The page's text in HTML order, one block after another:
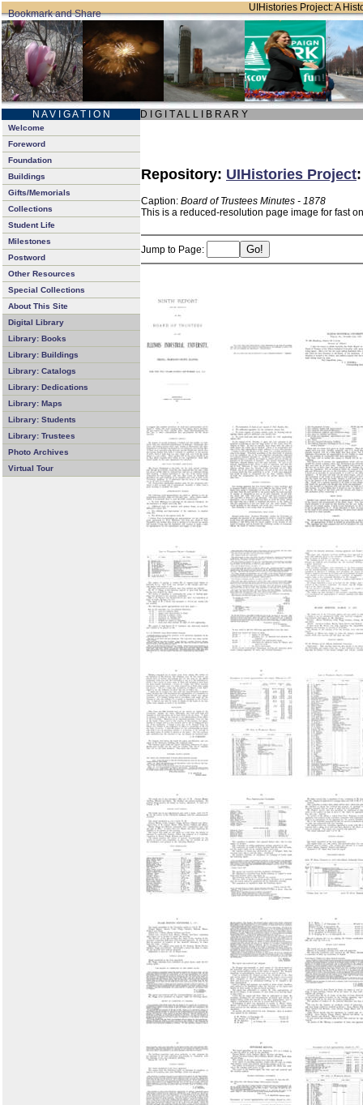
UIHistories Project: A
N A V I G A T I O N D I G I T A L L I B R A R Y
Welcome
Foreword
Foundation
Buildings
Gifts/Memorials
Collections
Student Life
Milestones
Postword
Other Resources
Special Collections
About This Site
Digital Library
Library: Books
Library: Buildings
Library: Catalogs
Library: Dedications
Library: Maps
Library: Students
Library: Trustees
Photo Archives
Virtual Tour
Repository: UIHistories Project
Caption: Board of Trustees Minutes - 1878
This is a reduced-resolution page image for fast
Jump to Page: